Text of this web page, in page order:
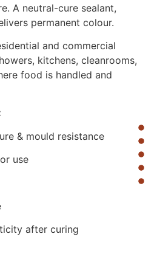
A neutral-cure sealant,
permanent colour.
and commercial
kitchens, cleanrooms,
food is handled and
& mould resistance
use
after curing